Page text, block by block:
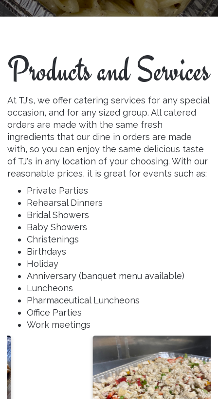
Products and Services
At TJ's, we offer catering services for any special
occasion, and for any sized group. All catered
orders are made with the same fresh
ingredients that our dine in orders are made
with, so you can enjoy the same delicious taste
of TJ's in any location of your choosing. With our
reasonable prices, it is great for events such as:
Private Parties
Rehearsal Dinners
Bridal Showers
Baby Showers
Christenings
Birthdays
Holiday
Anniversary (banquet menu available)
Luncheons
Pharmaceutical Luncheons
Office Parties
Work meetings